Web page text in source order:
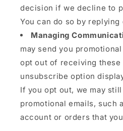
decision if we decline to
You can do so by
Managing
may send you
opt out of receiving these
unsubscribe option
If you opt out, we may
promotional emails, such
account or orders that